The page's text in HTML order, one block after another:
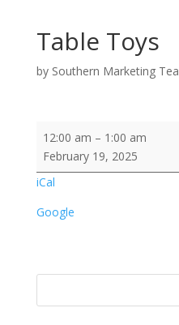
Table Toys
by Southern Marketing
Toys
12:00 am – 1:00 am
February 19, 2025
iCal
Google